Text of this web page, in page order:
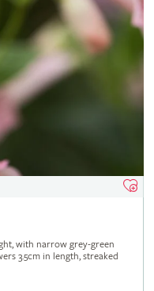
with narrow grey-green
3.5cm in length, streaked